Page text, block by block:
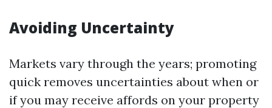
Avoiding Uncertainty
Markets vary through the years; promoting
quick removes uncertainties about when or
if you may receive affords on your property